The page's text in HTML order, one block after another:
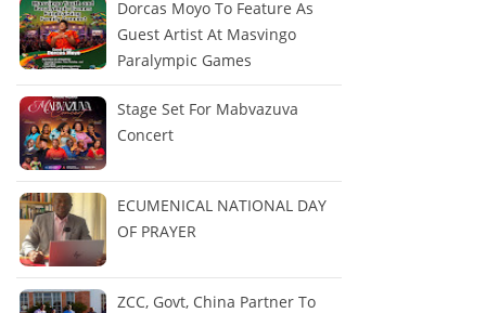
Dorcas Moyo To Feature As
Guest Artist At Masvingo
Paralympic Games
Stage Set For Mabvazuva
Concert
ECUMENICAL NATIONAL DAY
OF PRAYER
ZCC, Govt, China Partner To